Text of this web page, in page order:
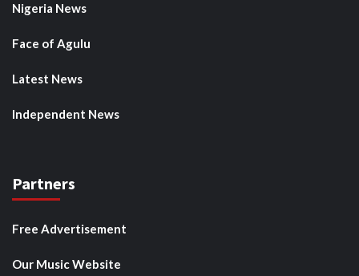
Nigeria News
Face of Agulu
Latest News
Independent News
Partners
Free Advertisement
Our Music Website